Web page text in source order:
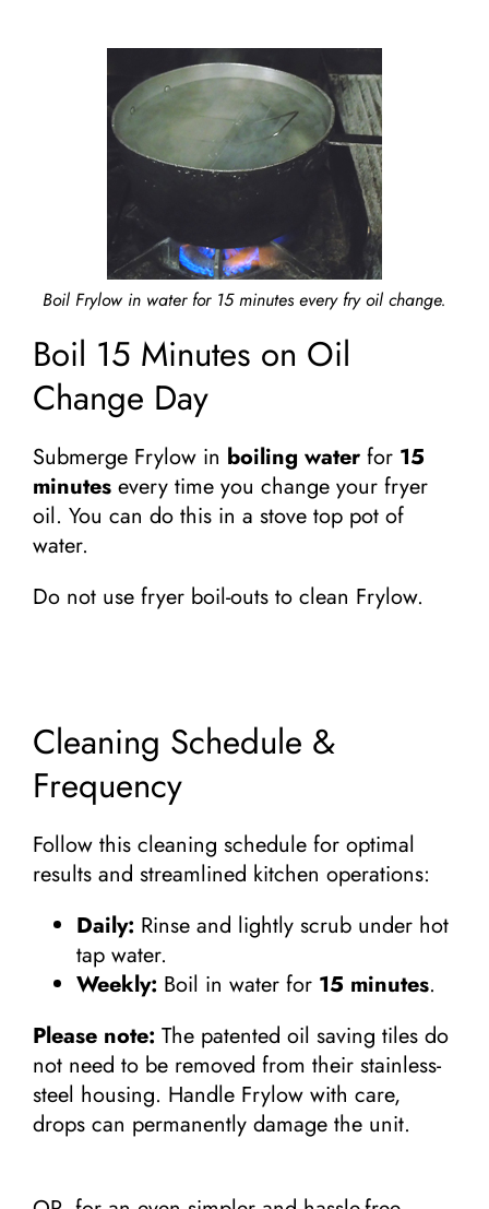
Boil Frylow in water for 15 minutes every fry oil change.
Boil 15 Minutes on Oil
Change Day
Submerge Frylow in boiling waterfor 15
minutesevery time you change your fryer
oil. You can do this in a stove top pot of
water.
Do not use fryer boil-outs to clean Frylow.
Cleaning Schedule &
Frequency
Follow this cleaning schedule for optimal
results and streamlined kitchen operations:
Daily: Rinse and lightly scrub under hot
tap water.
Weekly: Boil in water for 15 minutes.
Please note: The patented oil saving tiles do
not need to be removed from their stainless-
steel housing. Handle Frylow with care,
drops can permanently damage the unit.